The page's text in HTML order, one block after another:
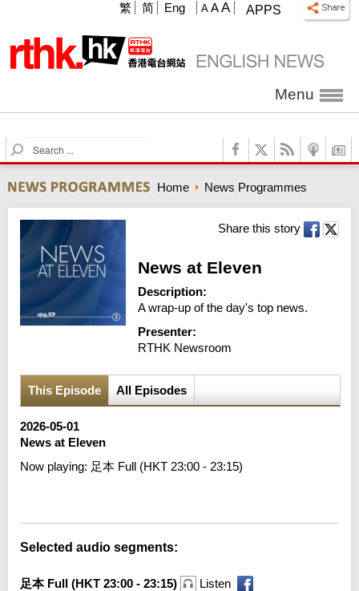
APPS
A A A
繁 简 Eng
Menu
S
e
r
c
h
Home News Programmes
Share this story
News at Eleven
Description:
A wrap-up of the day's top news.
Presenter:
RTHK Newsroom
This Episode All Episodes
2026-05-01
News at Eleven
Now playing: 足本 Full (HKT 23:00 - 23:15)
Selected audio segments:
足本 Full (HKT 23:00 - 23:15) Listen